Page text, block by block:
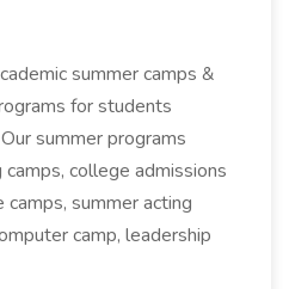
summer camps &
for students
summer programs
college admissions
summer acting
camp, leadership